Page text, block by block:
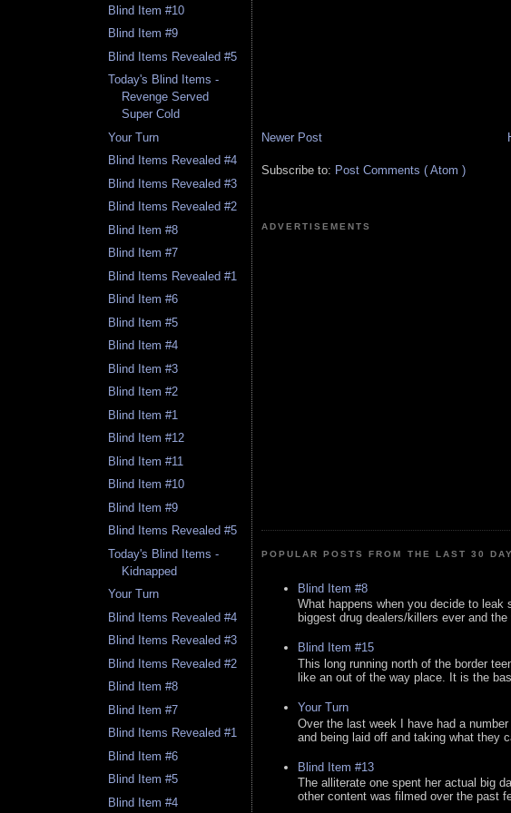
Blind Item #10
Blind Item #9
Blind Items Revealed #5
Today's Blind Items -
Revenge Served
Super Cold
Your Turn
Blind Items Revealed #4
Blind Items Revealed #3
Blind Items Revealed #2
Blind Item #8
Blind Item #7
Blind Items Revealed #1
Blind Item #6
Blind Item #5
Blind Item #4
Blind Item #3
Blind Item #2
Blind Item #1
Blind Item #12
Blind Item #11
Blind Item #10
Blind Item #9
Blind Items Revealed #5
Today's Blind Items -
Kidnapped
Your Turn
Blind Items Revealed #4
Blind Items Revealed #3
Blind Items Revealed #2
Blind Item #8
Blind Item #7
Blind Items Revealed #1
Blind Item #6
Blind Item #5
Blind Item #4
Newer Post
Subscribe to: Post Comments ( Atom )
ADVERTISEMENTS
POPULAR POSTS FROM THE LAST 30
Blind Item #8
What happens when you decide to
biggest drug dealers/killers ever and
Blind Item #15
This long running north of the border
like an out of the way place. It is the
Your Turn
Over the last week I have had a
and being laid off and taking what they
Blind Item #13
The alliterate one spent her actual big
other content was filmed over the past